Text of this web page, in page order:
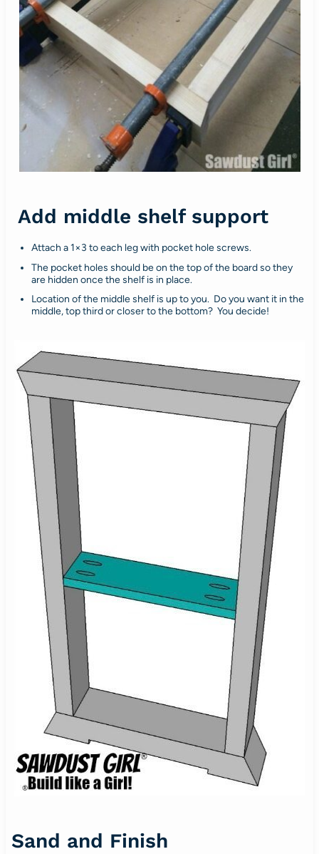
Add middle shelf support
Attach a 1×3 to each leg with pocket hole screws.
The pocket holes should be on the top of the board so they
are hidden once the shelf is in place.
Location of the middle shelf is up to you. Do you want it in the
middle, top third or closer to the bottom? You decide!
Sand and Finish